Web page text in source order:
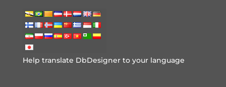
Help translate DbDesigner to your language